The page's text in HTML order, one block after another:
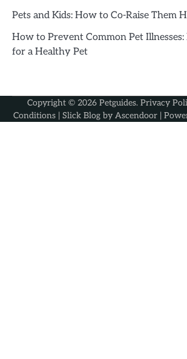
Pets and Kids: How to Co-Raise Them
How to Prevent Common Pet Illnesses:
for a Healthy Pet
Copyright © 2026 Petguides. Privacy
Conditions | Slick Blog by Ascendoor |